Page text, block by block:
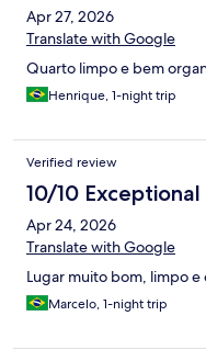
Apr 27, 2026
Translate with Google
Quarto limpo e bem
Henrique, 1-night trip
Verified review
10/10 Exceptional
Apr 24, 2026
Translate with Google
Lugar muito bom, limpo
Marcelo, 1-night trip